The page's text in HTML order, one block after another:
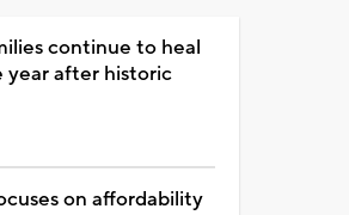
continue to heal
year after historic
on affordability